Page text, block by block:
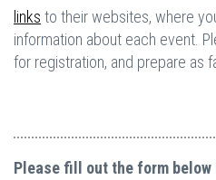
links to their websites, where
information about each event.
for registration, and prepare as
Please fill out the form